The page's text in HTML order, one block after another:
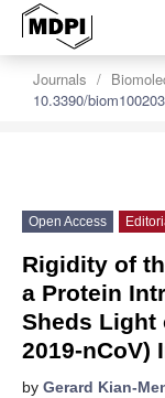
Journals
10.3390/
Open Access
Rigidity of
a Protein
Sheds Light
2019-nCoV)
by Gerard Kian-